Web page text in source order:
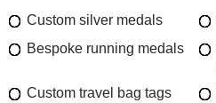
Custom silver medals
Bespoke running medals
Custom travel bag tags